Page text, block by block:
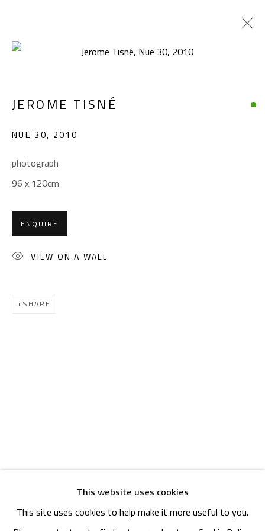
ARTWORKS
Gallery: (+2) 022 735 3314
Sales: (+2) 012 7016 9219
(+2) 010 0540 6045
Email:info@safarkhan.com
Friday: 1pm - 8pm
Manage cookies
This website uses cookies
This site uses cookies to help make it more useful to you.
Open a larger version of the
JEROME TISNÉ
NUE 30, 2010
photograph
96 x 120cm
ENQUIRE
VIEW ON A WALL
SHARE